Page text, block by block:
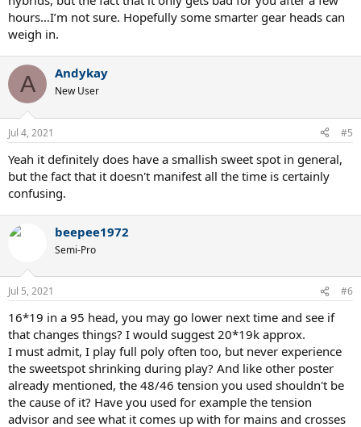
hours…I’m not sure. Hopefully some smarter gear heads can
weigh in.
A Andykay
New User
Jul 4, 2021 #5
Yeah it definitely does have a smallish sweet spot in general,
but the fact that it doesn't manifest all the time is certainly
confusing.
beepee1972
Semi-Pro
Jul 5, 2021 #6
16*19 in a 95 head, you may go lower next time and see if
that changes things? I would suggest 20*19k approx.
I must admit, I play full poly often too, but never experience
the sweetspot shrinking during play? And like other poster
already mentioned, the 48/46 tension you used shouldn't be
the cause of it? Have you used for example the tension
advisor and see what it comes up with for mains and crosses